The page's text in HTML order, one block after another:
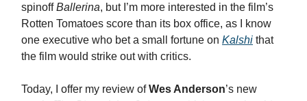
spinoffBallerina, but I’m more interested in the film’s
Rotten Tomatoes score than its box office, as I know
one executive who bet a small fortune on Kalshi that
the film would strike out with critics.
Today, I offer my review ofWes Anderson’s new